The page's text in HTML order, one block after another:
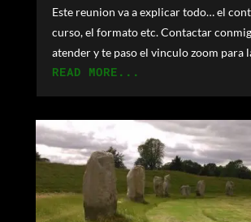
Este reunion va a explicar todo… el
curso, el formato etc. Contactar
atender y te paso el vinculo zoom para
READ MORE...